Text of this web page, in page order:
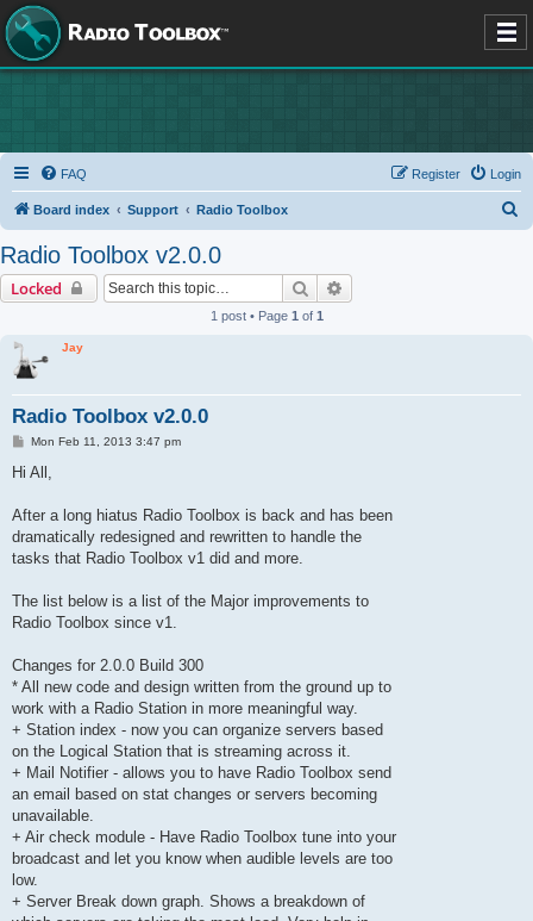
FAQ Login
Register
Board index Support Radio Toolbox
Radio Toolbox v2.0.0
Locked Search
1 post • Page 1 of 1
Jay
Radio Toolbox v2.0.0
PMon Feb 11, 2013 3:47 pm
Hi All,
After a long hiatus Radio Toolbox is back and has been
dramatically redesigned and rewritten to handle the
tasks that Radio Toolbox v1 did and more.
The list below is a list of the Major improvements to
Radio Toolbox since v1.
Changes for 2.0.0 Build 300
* All new code and design written from the ground up to
work with a Radio Station in more meaningful way.
+ Station index - now you can organize servers based
on the Logical Station that is streaming across it.
+ Mail Notifier - allows you to have Radio Toolbox send
an email based on stat changes or servers becoming
unavailable.
+ Air check module - Have Radio Toolbox tune into your
broadcast and let you know when audible levels are too
low.
+ Server Break down graph. Shows a breakdown of